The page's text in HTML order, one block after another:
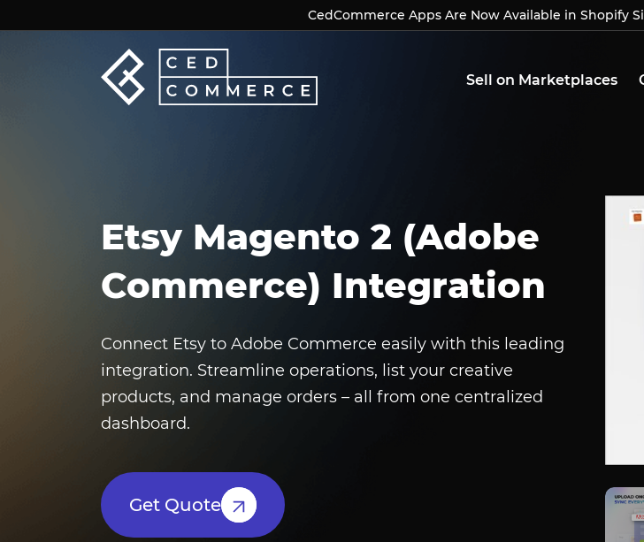
CedCommerce Apps Are Now Available in Shopify
CedCommerce Apps Are Now Available in Shopify
Sell on Marketplaces
Etsy Magento 2 (Adobe
Commerce) Integration
Connect Etsy to Adobe Commerce easily with this leading
integration. Streamline operations, list your creative
products, and manage orders – all from one centralized
dashboard.
Get Quote